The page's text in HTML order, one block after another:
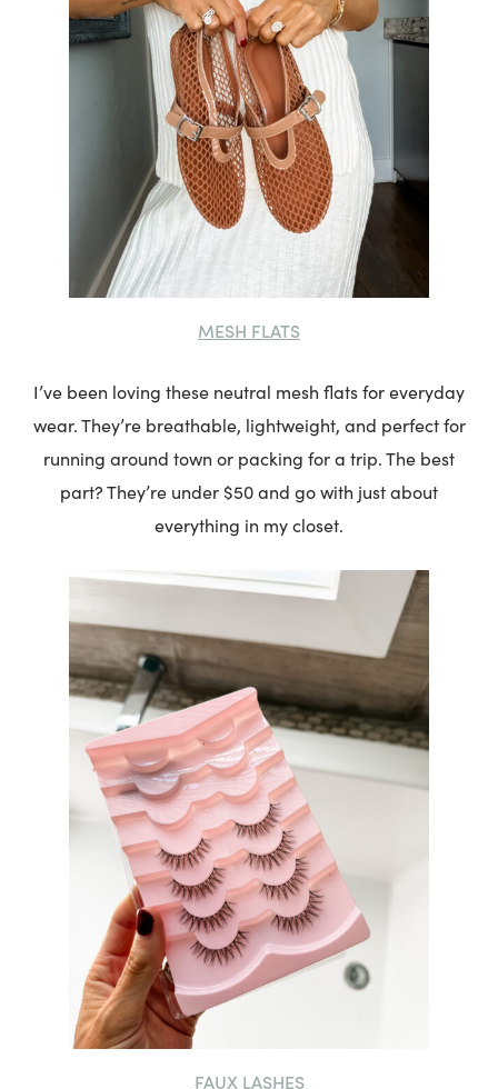
MESH FLATS
I’ve been loving these neutral mesh flats for everyday
wear. They’re breathable, lightweight, and perfect for
running around town or packing for a trip. The best
part? They’re under $50 and go with just about
everything in my closet.
FAUX LASHES